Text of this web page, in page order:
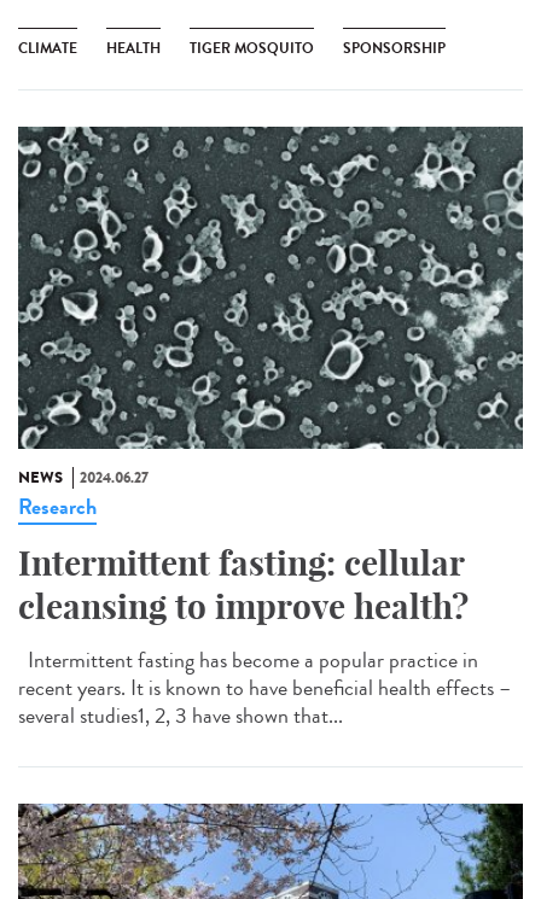
CLIMATE HEALTH TIGER MOSQUITO SPONSORSHIP
NEWS 2024.06.27
Research
Intermittent fasting: cellular
cleansing to improve health?
Intermittent fasting has become a popular practice in
recent years. It is known to have beneficial health effects –
several studies1, 2, 3 have shown that...